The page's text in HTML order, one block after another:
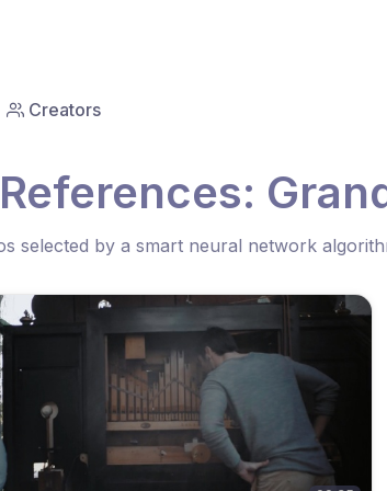
Creators
selected by a smart neural network